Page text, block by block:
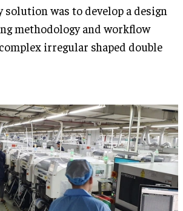
solution was to develop a design
methodology and workflow
irregular shaped double